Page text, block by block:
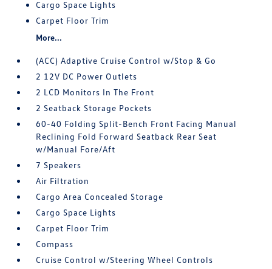
Cargo Space Lights
Carpet Floor Trim
More...
(ACC) Adaptive Cruise Control w/Stop & Go
2 12V DC Power Outlets
2 LCD Monitors In The Front
2 Seatback Storage Pockets
60-40 Folding Split-Bench Front Facing Manual
Reclining Fold Forward Seatback Rear Seat
w/Manual Fore/Aft
7 Speakers
Air Filtration
Cargo Area Concealed Storage
Cargo Space Lights
Carpet Floor Trim
Compass
Cruise Control w/Steering Wheel Controls